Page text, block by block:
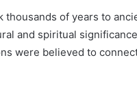
of years to
and spiritual
were believed to